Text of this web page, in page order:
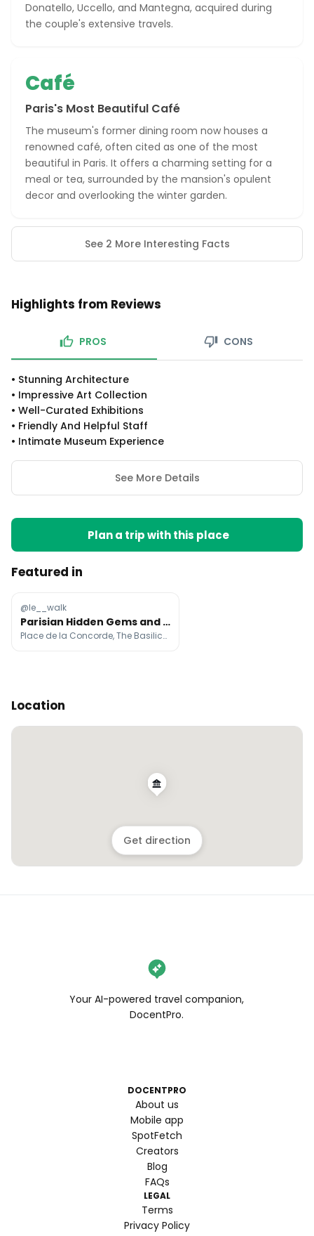
Donatello, Uccello, and Mantegna, acquired during
the couple's extensive travels.
Café
Paris's Most Beautiful Café
The museum's former dining room now houses a
renowned café, often cited as one of the most
beautiful in Paris. It offers a charming setting for a
meal or tea, surrounded by the mansion's opulent
decor and overlooking the winter garden.
See 2 More Interesting Facts
Highlights from Reviews
PROS CONS
• Stunning Architecture
• Impressive Art Collection
• Well-Curated Exhibitions
• Friendly And Helpful Staff
• Intimate Museum Experience
See More Details
Plan a trip with this place
Featured in
@le__walk
Parisian Hidden Gems and Secret Spots
Place de la Concorde, The Basilica of Sacré-Cœur de Montmartre, Hôtel de la Marine
Location
Get direction
Your AI-powered travel companion,
DocentPro.
DOCENTPRO
About us
Mobile app
SpotFetch
Creators
Blog
FAQs
LEGAL
Terms
Privacy Policy